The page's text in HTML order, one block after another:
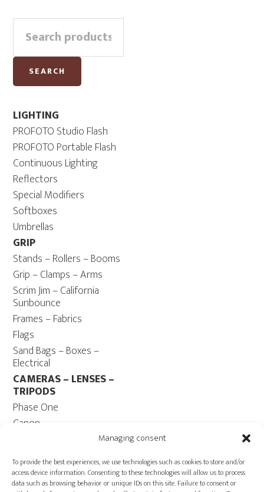
Managing consent
To provide the best experiences, we use technologies such as cookies to store and/or
access device information. Consenting to these technologies will allow us to process
data such as browsing behavior or unique IDs on this site. Failure to consent or
Primary
Sidebar
for:
SEARCH
LIGHTING
PROFOTO Studio Flash
PROFOTO Portable Flash
Continuous Lighting
Reflectors
Special Modifiers
Softboxes
Umbrellas
GRIP
Stands – Rollers – Booms
Grip – Clamps – Arms
Scrim Jim – California
Sunbounce
Frames – Fabrics
Flags
Sand Bags – Boxes –
Electrical
CAMERAS – LENSES –
TRIPODS
Phase One
Canon
Fuji
Camera Tripods – Heads
COMPUTER